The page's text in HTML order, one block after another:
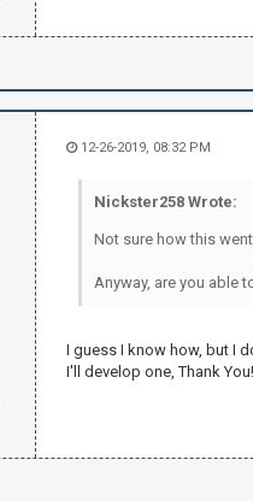
12-26-2019, 08:32 PM
Nickster258 Wrote:
Not sure how this
Anyway, are you able
I guess I know how, but I
I'll develop one, Thank You!